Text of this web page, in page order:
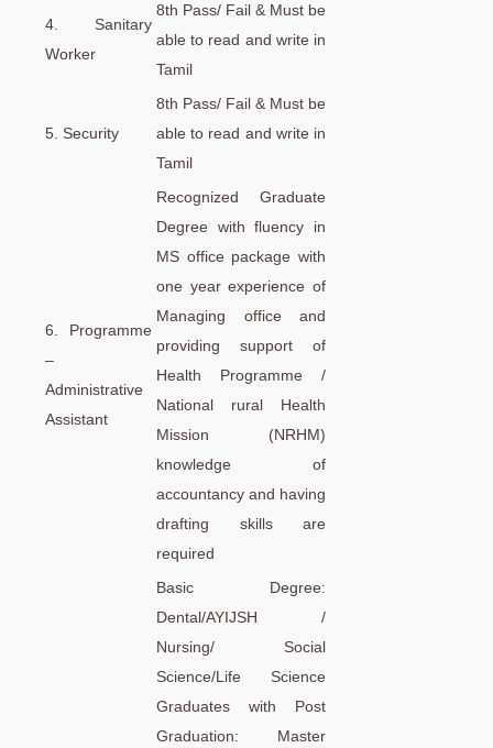
4. Sanitary
Worker
8th Pass/ Fail & Must be
able to read and write in
Tamil
5. Security
8th Pass/ Fail & Must be
able to read and write in
Tamil
6. Programme
–
Administrative
Assistant
Recognized Graduate
Degree with fluency in
MS office package with
one year experience of
Managing office and
providing support of
Health Programme /
National rural Health
Mission (NRHM)
knowledge of
accountancy and having
drafting skills are
required
Basic Degree:
Dental/AYIJSH /
Nursing/ Social
Science/Life Science
Graduates with Post
Graduation: Master